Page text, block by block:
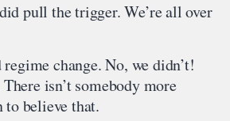
pull the trigger. We’re all over
change. No, we didn’t!
isn’t somebody more
to believe that.